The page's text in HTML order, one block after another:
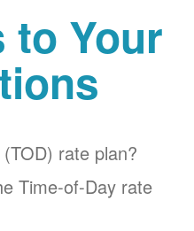
to Your
rate plan?
Time-of-Day rate